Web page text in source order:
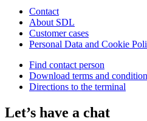
Contact
About SDL
Customer cases
Personal Data and Cookie
Find contact person
Download terms and
Directions to the terminal
Let’s have a chat